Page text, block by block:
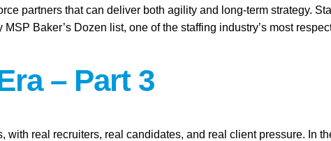
partners that can deliver both agility and long-term strategy.
Baker’s Dozen list, one of the staffing industry’s most
– Part 3
real recruiters, real candidates, and real client pressure. In